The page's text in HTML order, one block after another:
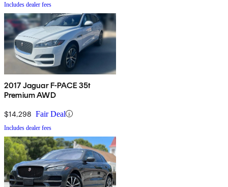
Includes dealer fees
2017 Jaguar F-PACE 35t
Premium AWD
$14,298 Fair Deal
Includes dealer fees